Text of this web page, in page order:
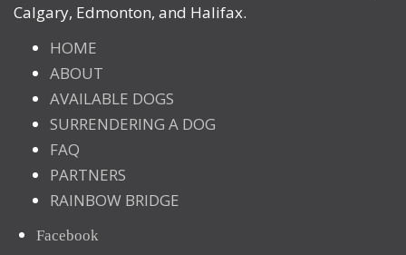
Calgary, Edmonton, and Halifax.
HOME
ABOUT
AVAILABLE DOGS
SURRENDERING A DOG
FAQ
PARTNERS
RAINBOW BRIDGE
Facebook